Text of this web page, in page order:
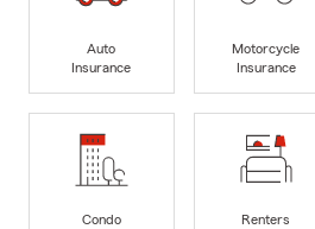
Auto
Insurance
Motorcycle
Insurance
Condo
Renters